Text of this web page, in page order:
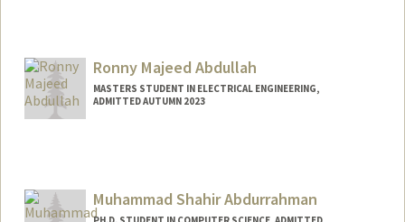
Mail Code: 9505
Ronny Majeed Abdullah
MASTERS STUDENT IN ELECTRICAL ENGINEERING,
ADMITTED AUTUMN 2023
rmabdull@stanford.edu
Muhammad Shahir Abdurrahman